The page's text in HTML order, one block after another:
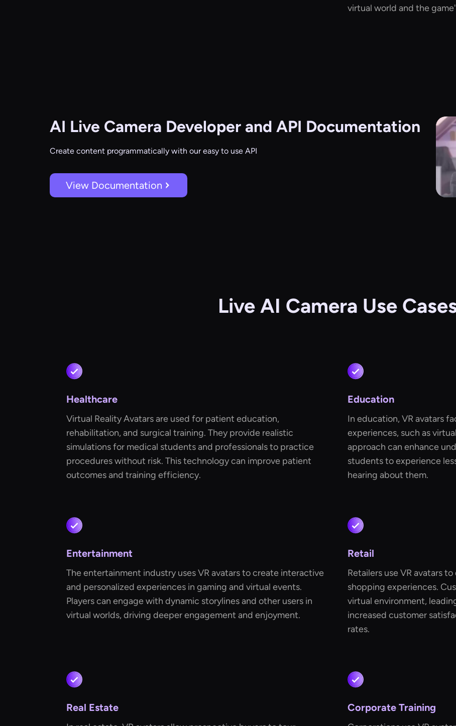
virtual world and the
AI Live Camera Developer and API Documentation
Create content programmatically with our easy to use API
View Documentation
Live AI Camera Use
Healthcare
Virtual Reality Avatars are used for patient education,
rehabilitation, and surgical training. They provide realistic
simulations for medical students and professionals to practice
procedures without risk. This technology can improve patient
outcomes and training efficiency.
Education
In education, VR avatars
experiences, such as
approach can enhance
students to experience
hearing about them.
Entertainment
The entertainment industry uses VR avatars to create interactive
and personalized experiences in gaming and virtual events.
Players can engage with dynamic storylines and other users in
virtual worlds, driving deeper engagement and enjoyment.
Retail
Retailers use VR avatars
shopping experiences.
virtual environment,
increased customer
rates.
Real Estate Corporate Training